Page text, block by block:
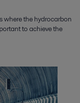
where the hydrocarbon
to achieve the